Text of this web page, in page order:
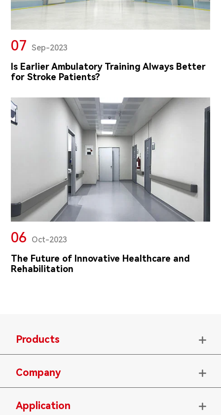
07 Sep-2023
Is Earlier Ambulatory Training Always Better
for Stroke Patients?
06 Oct-2023
The Future of Innovative Healthcare and
Rehabilitation
Products 
Company 
Application 